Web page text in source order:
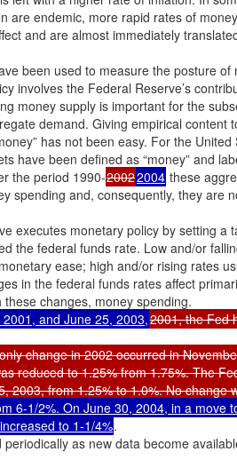
are endemic, more rapid rates of
and are almost immediately
been used to measure the posture of
involves the Federal Reserve’s
money supply is important for the
demand. Giving empirical content
has not been easy. For the
have been defined as “money” and
the period 1990-20022004 these
spending and, consequently, they are
executes monetary policy by setting a
the federal funds rate. Low and/or
ease; high and/or rising rates
in the federal funds rates affect
2001, and June 25, 2003,2001, the Fed
change in 2002 occurred in
reduced to 1.25% from 1.75%. The
2003, from 1.25% to 1.0%. No change
6-1/2%. On June 30, 2004, in a move
to 1-1/4%.
as new data become